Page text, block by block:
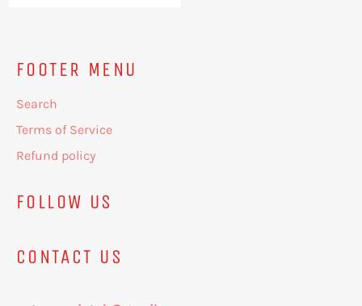
FOOTER MENU
Search
Terms of Service
Refund policy
FOLLOW US
CONTACT US